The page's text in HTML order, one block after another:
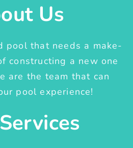
Us
pool that needs a make-
constructing a new one
are the team that can
pool experience!